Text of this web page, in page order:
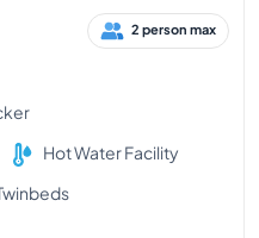
2 person max
Hot Water Facility